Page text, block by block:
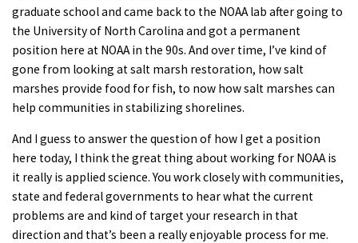
graduate school and came back to the NOAA lab after going to
the University of North Carolina and got a permanent
position here at NOAA in the 90s. And over time, I’ve kind of
gone from looking at salt marsh restoration, how salt
marshes provide food for fish, to now how salt marshes can
help communities in stabilizing shorelines.
And I guess to answer the question of how I get a position
here today, I think the great thing about working for NOAA is
it really is applied science. You work closely with communities,
state and federal governments to hear what the current
problems are and kind of target your research in that
direction and that’s been a really enjoyable process for me.